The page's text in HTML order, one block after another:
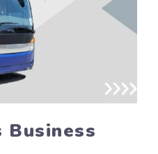
Business